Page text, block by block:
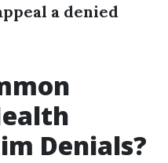
a denied
Denials?